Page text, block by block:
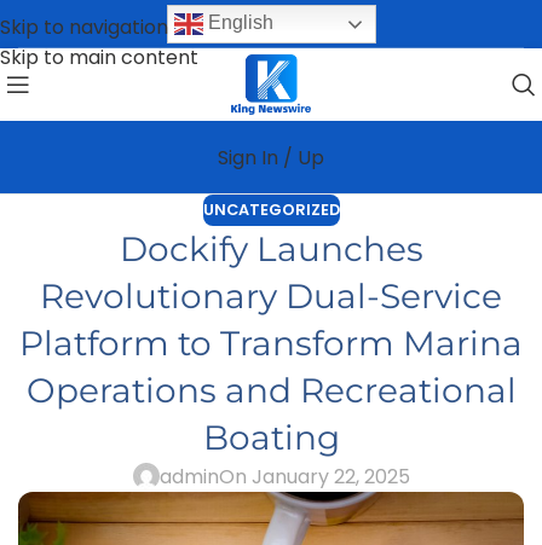
Skip to navigation
Skip to main content
English
Sign In / Up
UNCATEGORIZED
Dockify Launches
Revolutionary Dual-Service
Platform to Transform Marina
Operations and Recreational
Boating
adminOn January 22, 2025